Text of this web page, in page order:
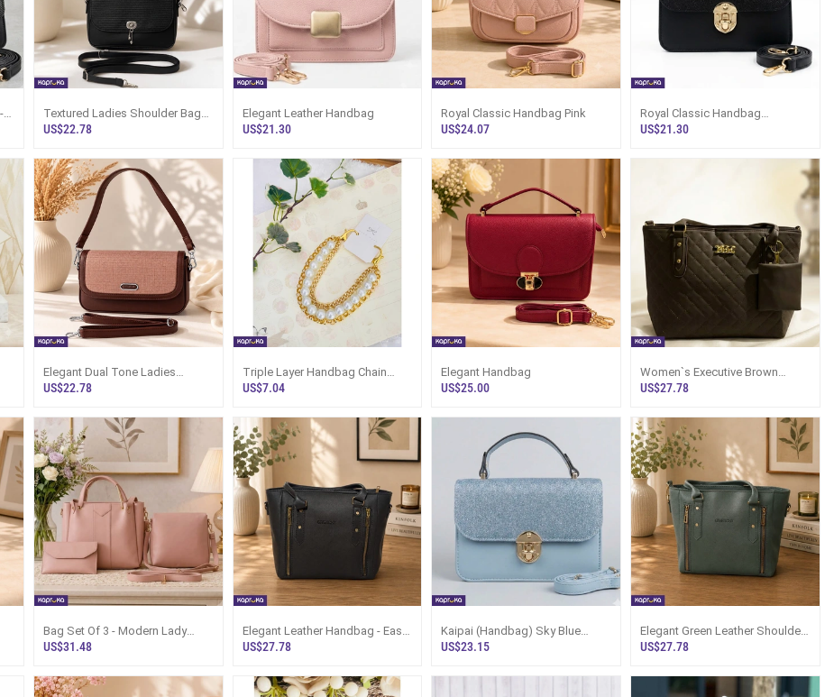
Textured Ladies Shoulder Bag
With Dual Straps Sri Lanka
US$22.78
Elegant Leather Handbag
US$21.30
Royal Classic Handbag Pink
US$24.07
Royal Classic Handbag
(Kaippai) - Women`s Leather
US$21.30
Elegant Dual Tone Ladies
Shoulder Bag - Sri Lanka
US$22.78
Triple Layer Handbag Chain
Strap For Clutches N Bags
US$7.04
Elegant Handbag
US$25.00
Women`s Executive Brown
Handbag With Mini Pouch |
US$27.78
Bag Set Of 3 - Modern Lady
Fashion Paired Bags Sri Lanka
US$31.48
Elegant Leather Handbag - Easy
Tide Shoulder Bag Sri Lanka
US$27.78
Kaipai (Handbag) Sky Blue
Glitter Mini Bag Sri Lanka
US$23.15
Elegant Green Leather Shoulder
Handbag Sri Lanka
US$27.78